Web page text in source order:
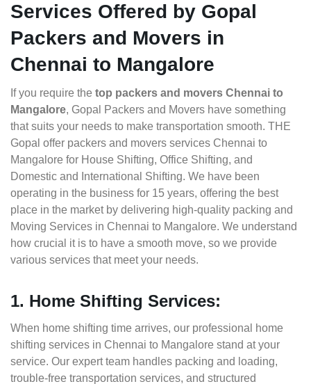
Services Offered by Gopal
Packers and Movers in
Chennai to Mangalore
If you require the top packers and movers Chennai to
Mangalore, Gopal Packers and Movers have something
that suits your needs to make transportation smooth. THE
Gopal offer packers and movers services Chennai to
Mangalore for House Shifting, Office Shifting, and
Domestic and International Shifting. We have been
operating in the business for 15 years, offering the best
place in the market by delivering high-quality packing and
Moving Services in Chennai to Mangalore. We understand
how crucial it is to have a smooth move, so we provide
various services that meet your needs.
1. Home Shifting Services:
When home shifting time arrives, our professional home
shifting services in Chennai to Mangalore stand at your
service. Our expert team handles packing and loading,
trouble-free transportation services, and structured